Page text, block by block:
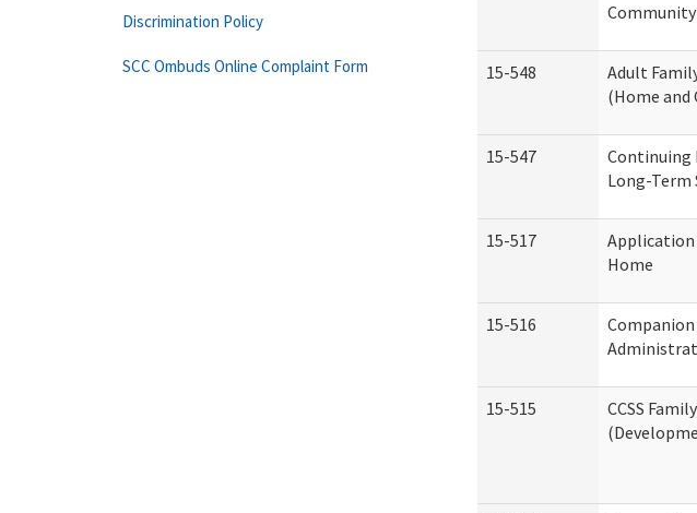
Community
15-548
Adult
(Home and
15-547
Continuing
Long-
15-517
Home
15-516
15-515
CCSS
Discrimination Policy
SCC Ombuds Online Complaint Form